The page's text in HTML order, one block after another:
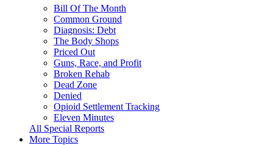
Bill Of The Month
Common Ground
Diagnosis: Debt
The Body Shops
Priced Out
Guns, Race, and Profit
Broken Rehab
Dead Zone
Denied
Opioid Settlement Tracking
Eleven Minutes
All Special Reports
More Topics